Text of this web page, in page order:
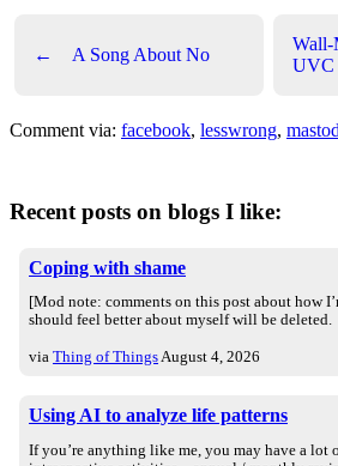
← A Song About No
Wall-
UVC
Comment via: facebook, lesswrong,
Recent posts on blogs I like:
Coping with shame
[Mod note: comments on this post about how
should feel better about myself will be deleted.
via Thing of ThingsAugust 4, 2026
Using AI to analyze life patterns
If you’re anything like me, you may have a lot